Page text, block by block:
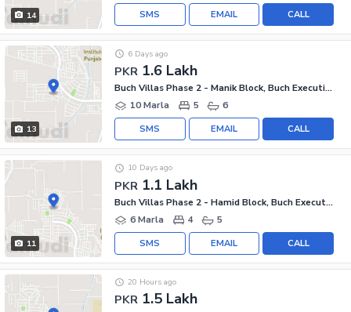
14 CALL
EMAIL
SMS
13
PKR 1.6 Lakh
6 Days ago
Buch Villas Phase 2 - Manik Block, Buch Executive Villas - Phase 2
10 Marla
5 6
CALL
EMAIL
SMS
11
PKR 1.1 Lakh
10 Days ago
Buch Villas Phase 2 - Hamid Block, Buch Executive Villas - Phase 2
6 Marla
4 5
CALL
EMAIL
SMS
PKR 1.5 Lakh
20 Hours ago